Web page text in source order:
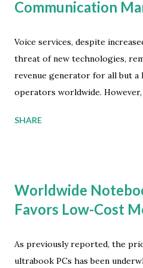
Communication
Voice services, despite
threat of new technologies,
revenue generator for all but
operators worldwide. However,
prompting providers to create
market study by Juniper
revenues will be derived from
alone OTT (Over The Top)
VoIP will be a Mainstream App
SHARE
Worldwide
Favors Low-Cost
As previously reported, the
ultrabook PCs has been